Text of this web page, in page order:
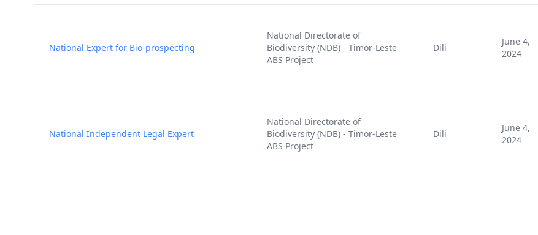
National Expert for Bio-prospecting
National Directorate of
Biodiversity (NDB) - Timor-Leste
ABS Project
Dili
June 4,
2024
National Independent Legal Expert
National Directorate of
Biodiversity (NDB) - Timor-Leste
ABS Project
Dili
June 4,
2024